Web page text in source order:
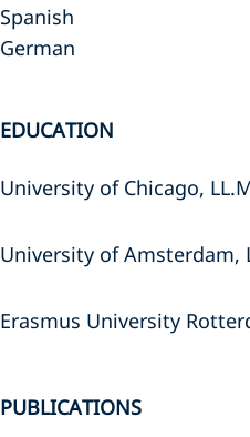
Spanish
German
EDUCATION
University of Chicago,
University of Amsterdam,
Erasmus University
PUBLICATIONS